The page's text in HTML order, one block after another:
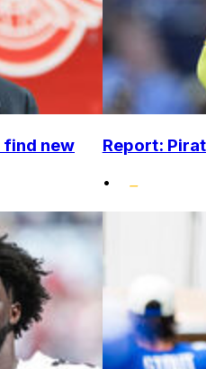
find new
Report:
•